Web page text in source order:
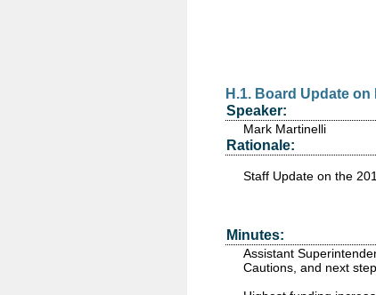
H.1. Board Update
Speaker:
Mark Martinelli
Rationale:
Staff Update on the
Minutes:
Assistant
Cautions, and next